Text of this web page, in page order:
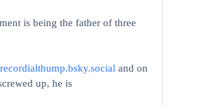
is being the father of three
and on
up, he is